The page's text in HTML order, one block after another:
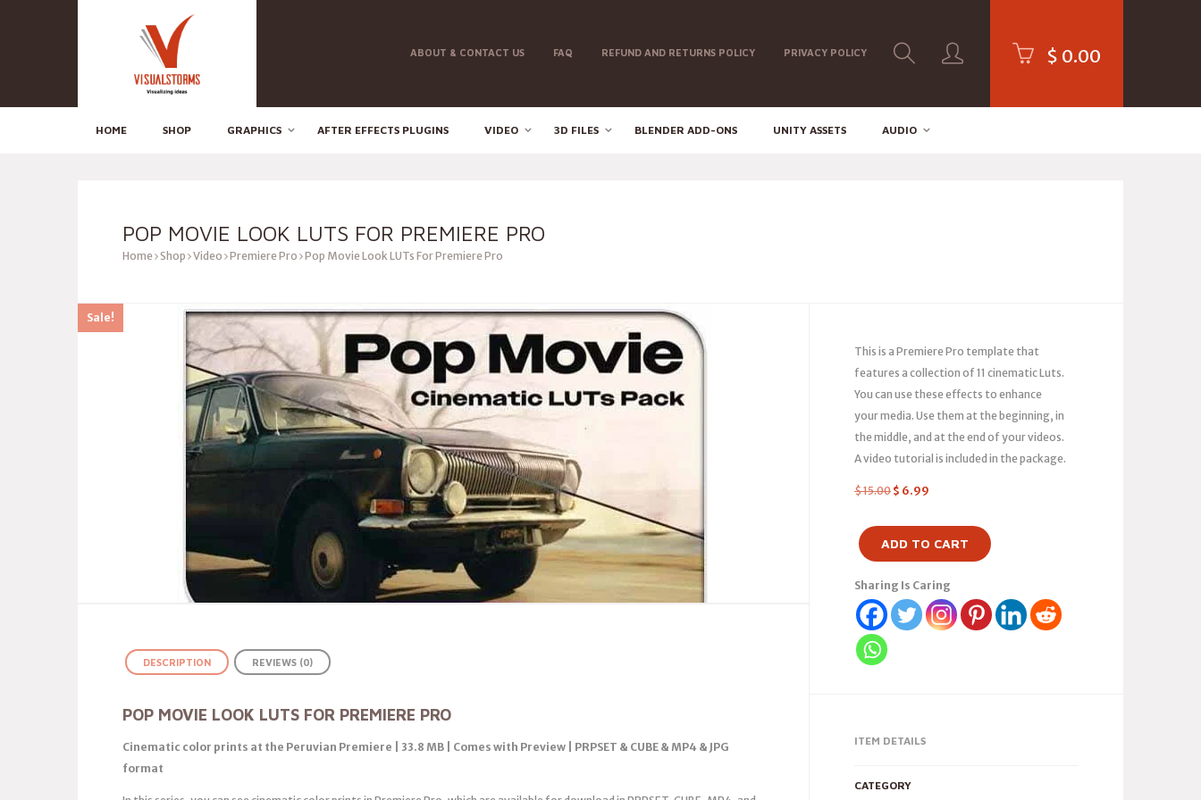
ABOUT & CONTACT US FAQ REFUND AND RETURNS POLICY PRIVACY POLICY $ 0.00
HOME SHOP GRAPHICS AFTER EFFECTS PLUGINS VIDEO 3D FILES BLENDER ADD-ONS UNITY ASSETS AUDIO
POP MOVIE LOOK LUTS FOR PREMIERE PRO
Home Shop Video Premiere Pro Pop Movie Look LUTs For Premiere Pro
Sale!
This is a Premiere Pro template that
features a collection of 11 cinematic Luts.
You can use these effects to enhance
your media. Use them at the beginning, in
the middle, and at the end of your videos.
A video tutorial is included in the package.
$15.00 $ 6.99
ADD TO CART
Sharing Is Caring
ITEM DETAILS
CATEGORY
DESCRIPTION REVIEWS (0)
POP MOVIE LOOK LUTS FOR PREMIERE PRO
Cinematic color prints at the Peruvian Premiere | 33.8 MB | Comes with Preview | PRPSET & CUBE & MP4 & JPG
format